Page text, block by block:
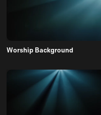
Worship Background